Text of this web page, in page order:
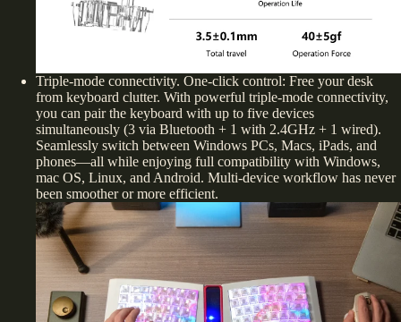
Triple-mode connectivity. One-click control: Free your desk
from keyboard clutter. With powerful triple-mode connectivity,
you can pair the keyboard with up to five devices
simultaneously (3 via Bluetooth + 1 with 2.4GHz + 1 wired).
Seamlessly switch between Windows PCs, Macs, iPads, and
phones—all while enjoying full compatibility with Windows,
mac OS, Linux, and Android. Multi-device workflow has never
been smoother or more efficient.